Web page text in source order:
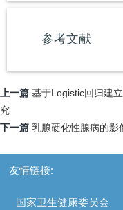
参考文献
上一篇 基于Logistic回归建
究
下一篇 乳腺硬化性腺病的影
友情链接:
国家卫生健康委员会